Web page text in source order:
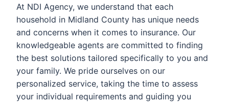
At NDI Agency, we understand that each
household in Midland County has unique needs
and concerns when it comes to insurance. Our
knowledgeable agents are committed to finding
the best solutions tailored specifically to you and
your family. We pride ourselves on our
personalized service, taking the time to assess
your individual requirements and guiding you